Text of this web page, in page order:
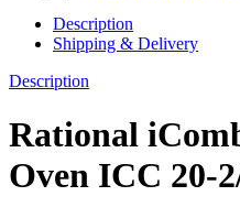
Description
Shipping & Delivery
Description
Rational
Oven ICC 20-